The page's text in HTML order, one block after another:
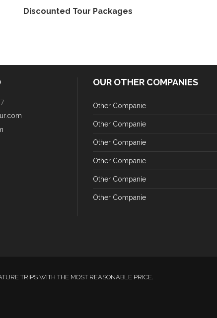
Discounted Tour Packages
OUR OTHER COMPANIES
Other Companie
Other Companie
Other Companie
Other Companie
Other Companie
Other Companie
TRIPS WITH THE MOST REASONABLE PRICE.